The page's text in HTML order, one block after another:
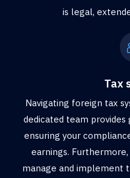
is legal,
Tax
Navigating foreign tax
dedicated team provides
ensuring your
earnings.
manage and implement